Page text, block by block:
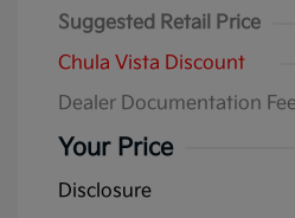
Suggested Retail Price
Chula Vista Discount
Dealer Documentation Fee
Your Price
Disclosure